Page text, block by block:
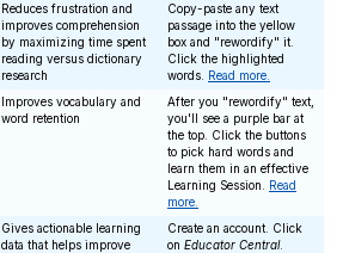
Reduces frustration and
improves comprehension
by maximizing time spent
reading versus dictionary
research
Copy-paste any text
passage into the yellow
box and "rewordify" it.
Click the highlighted
words. Read more.
Improves vocabulary and
word retention
After you "rewordify" text,
you'll see a purple bar at
the top. Click the buttons
to pick hard words and
learn them in an effective
Learning Session. Read
more.
Gives actionable learning
data that helps improve
Create an account. Click
on Educator Central.